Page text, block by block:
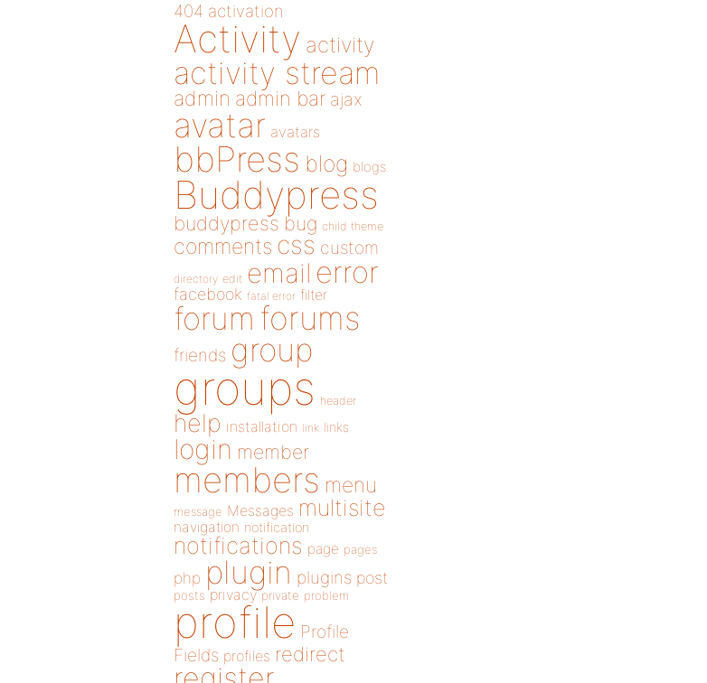
404 activation
Activity activity
activity stream
admin admin bar ajax
avatar avatars
bbPress blog blogs
Buddypress
buddypress bug child theme
comments css custom
directory edit email error
facebook fatal error filter
forum forums
friends group
groups header
help installation link links
login member
members menu
message Messages multisite
navigation notification
notifications page pages
php plugin plugins post
posts privacy private problem
profile Profile
Fields profiles redirect